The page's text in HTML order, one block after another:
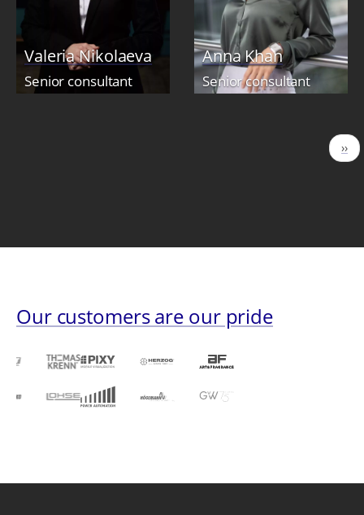
Valeria Nikolaeva
Senior consultant
Anna Khan
Senior consultant
››
Our customers are our pride